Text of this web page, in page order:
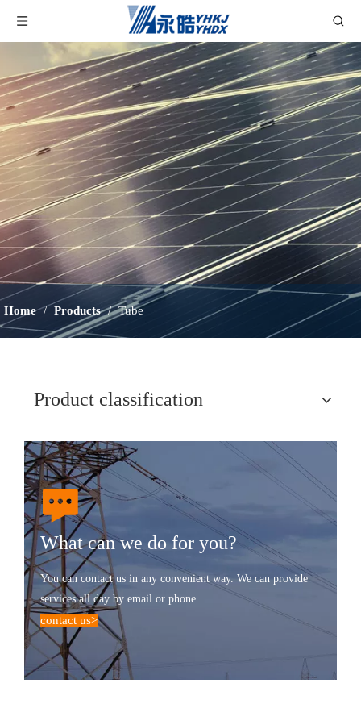
Home / Products / Tube
Product classification
What can we do for you?
You can contact us in any convenient way. We can provide
services all day by email or phone.
contact us>